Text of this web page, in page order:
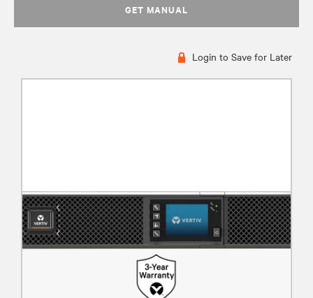
GET MANUAL
Login to Save for Later